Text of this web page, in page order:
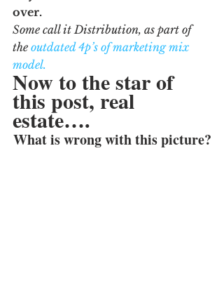
over.
Some call it Distribution, as part of
the outdated 4p’s of marketing mix
model.
Now to the star of
this post, real
estate….
What is wrong with this picture?